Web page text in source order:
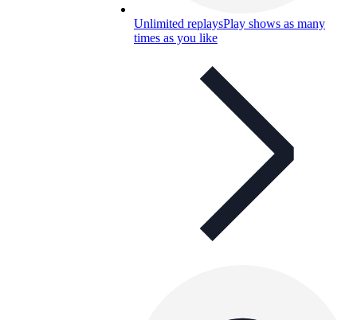
Unlimited replaysPlay shows as many
times as you like